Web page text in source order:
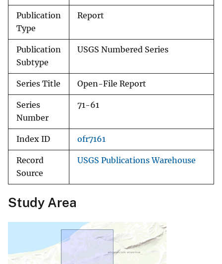
Publication
Type
Report
Publication
Subtype
USGS Numbered Series
Series Title Open-File Report
Series
Number
71-61
Index ID ofr7161
Record
Source
USGS Publications Warehouse
Study Area